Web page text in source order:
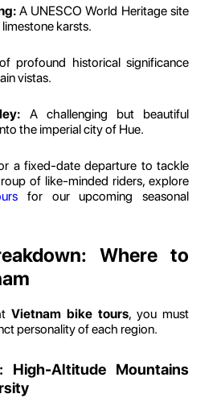
A UNESCO World Heritage site
karsts.
profound historical significance
vistas.
A challenging but beautiful
the imperial city of Hue.
a fixed-date departure to tackle
of like-minded riders, explore
for our upcoming seasonal
Where to
Vietnam bike tours, you must
personality of each region.
High-Altitude Mountains